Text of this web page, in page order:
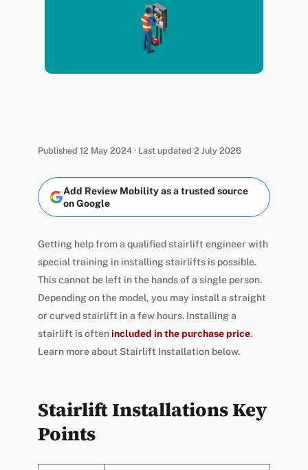
Published 12 May 2024 · Last updated 2 July 2026
Add Review Mobility as a trusted source
on Google
Getting help from a qualified stairlift engineer with
special training in installing stairlifts is possible.
This cannot be left in the hands of a single person.
Depending on the model, you may install a straight
or curved stairlift in a few hours. Installing a
stairlift is oftenincluded in the purchase price.
Learn more about Stairlift Installation below.
Stairlift Installations Key
Points